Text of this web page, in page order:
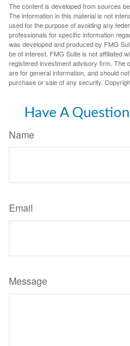
The content is developed from sources
The information in this material is not
used for the purpose of avoiding any
professionals for specific information
was developed and produced by FMG
be of interest. FMG Suite is not affiliated
registered investment advisory firm. The
are for general information, and should
purchase or sale of any security.
Have A
Name
Email
Message